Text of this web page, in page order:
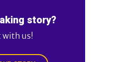
story?
with us!